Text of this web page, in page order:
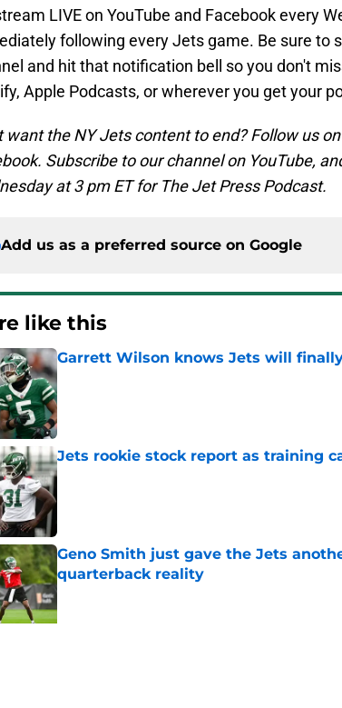
LIVE on YouTube and Facebook every
following every Jets game. Be sure to
and hit that notification bell so you don't
Apple Podcasts, or wherever you get your
want the NY Jets content to end? Follow us
Subscribe to our channel on YouTube,
at 3 pm ET for The Jet Press Podcast.
Add us as a preferred source on Google
like this
Garrett Wilson knows Jets will
Published by on Invalid Date
Jets rookie stock report as training
Published by on Invalid Date
Geno Smith just gave the Jets
quarterback reality
Published by on Invalid Date